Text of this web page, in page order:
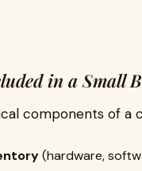
in a Small
components of a
(hardware,